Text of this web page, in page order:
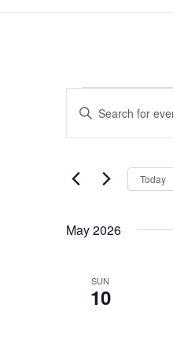
Events
Events
Search
and
Navigation
Enter
Keyword.
Search
Events
Today
May 2026
SUN
10